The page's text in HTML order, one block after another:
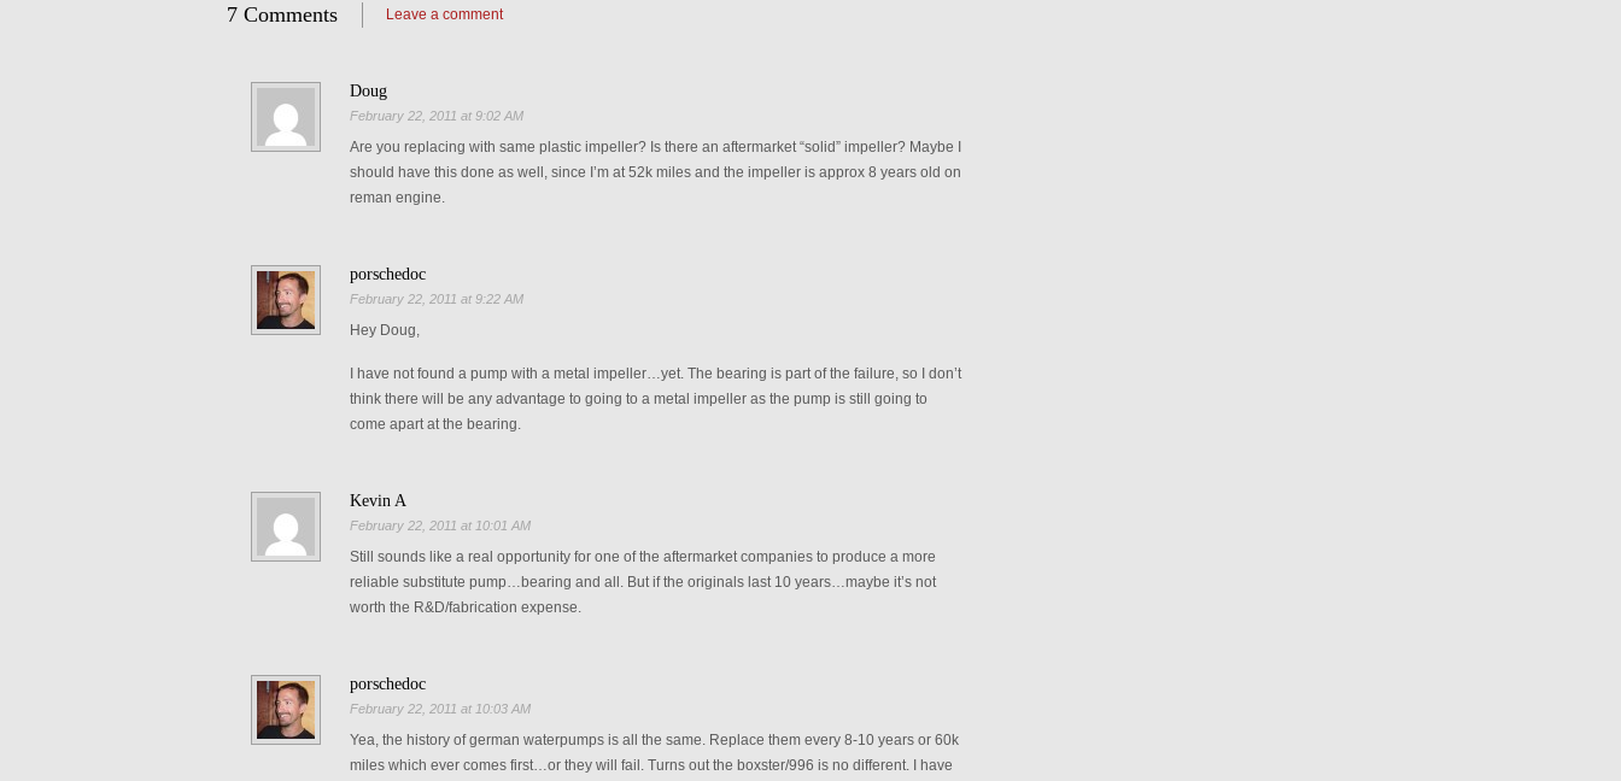
7 Comments Leave a comment
Doug
February 22, 2011 at 9:02 AM
Are you replacing with same plastic impeller? Is there an aftermarket “solid” impeller? Maybe I
should have this done as well, since I’m at 52k miles and the impeller is approx 8 years old on
reman engine.
porschedoc
February 22, 2011 at 9:22 AM
Hey Doug,
I have not found a pump with a metal impeller…yet. The bearing is part of the failure, so I don’t
think there will be any advantage to going to a metal impeller as the pump is still going to
come apart at the bearing.
Kevin A
February 22, 2011 at 10:01 AM
Still sounds like a real opportunity for one of the aftermarket companies to produce a more
reliable substitute pump…bearing and all. But if the originals last 10 years…maybe it’s not
worth the R&D/fabrication expense.
porschedoc
February 22, 2011 at 10:03 AM
Yea, the history of german waterpumps is all the same. Replace them every 8-10 years or 60k
miles which ever comes first…or they will fail. Turns out the boxster/996 is no different. I have